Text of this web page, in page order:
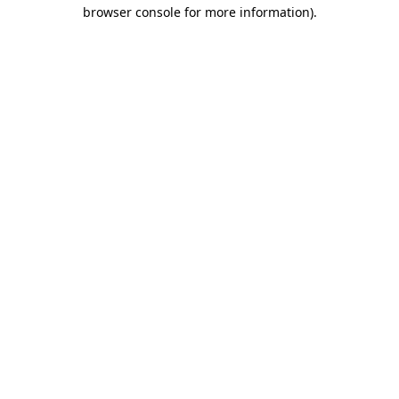
browser console for more information).